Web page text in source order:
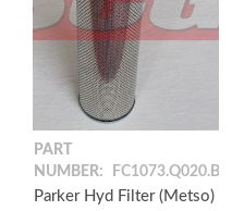
PART
NUMBER:
FC1073.Q020.BF
Parker Hyd Filter (Metso)